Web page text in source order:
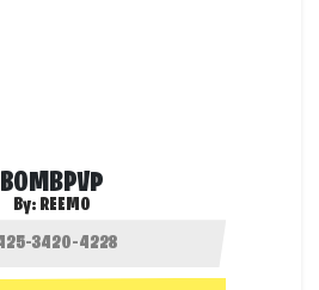
BOMBPVP
By: REEMO